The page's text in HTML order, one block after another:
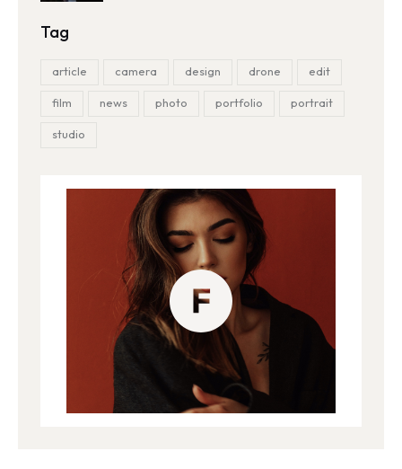
Tag
article camera design drone edit
film news photo portfolio portrait
studio